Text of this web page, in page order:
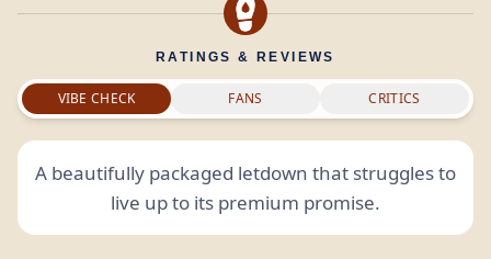
RATINGS & REVIEWS
VIBE CHECK FANS CRITICS
A beautifully packaged letdown that struggles to
live up to its premium promise.